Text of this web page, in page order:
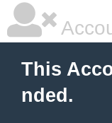
This
nded.